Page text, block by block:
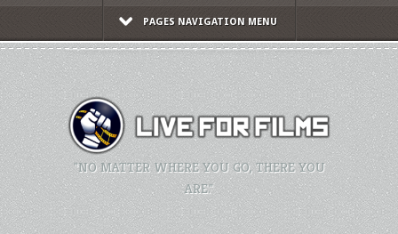
PAGES NAVIGATION MENU
"NO MATTER WHERE YOU GO, THERE YOU
ARE."